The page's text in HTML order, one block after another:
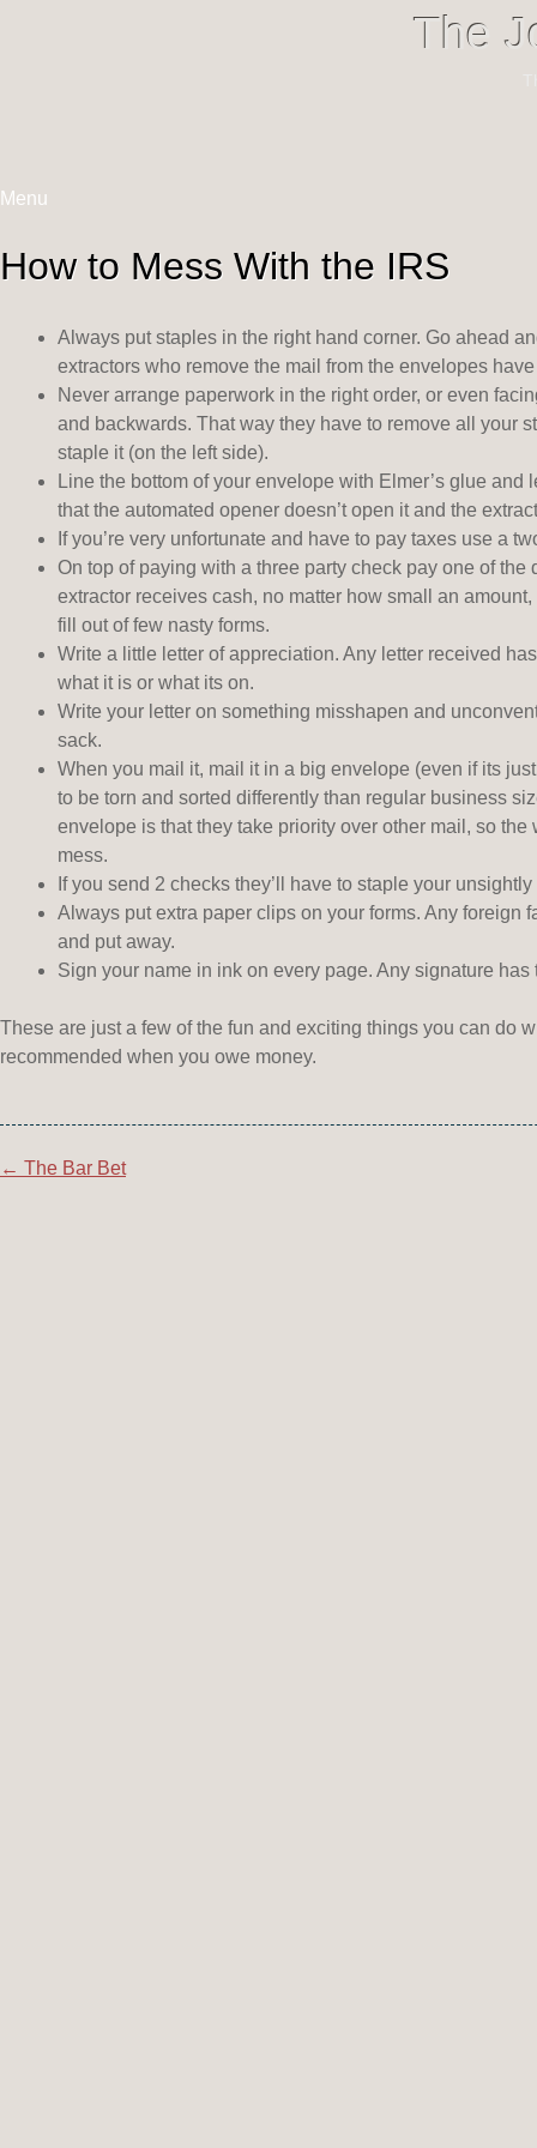
The
Menu
to
content
How to Mess With the IRS
Always put staples in the right hand corner. Go ahead
extractors who remove the mail from the envelopes
Never arrange paperwork in the right order, or even
and backwards. That way they have to remove all your
staple it (on the left side).
Line the bottom of your envelope with Elmer’s glue and
that the automated opener doesn’t open it and the
If you’re very unfortunate and have to pay taxes use a
On top of paying with a three party check pay one of
extractor receives cash, no matter how small an
fill out of few nasty forms.
Write a little letter of appreciation. Any letter received
what it is or what its on.
Write your letter on something misshapen and
sack.
When you mail it, mail it in a big envelope (even if its
to be torn and sorted differently than regular business
envelope is that they take priority over other mail, so
mess.
If you send 2 checks they’ll have to staple your
Always put extra paper clips on your forms. Any foreign
and put away.
Sign your name in ink on every page. Any signature
These are just a few of the fun and exciting things you can do
recommended when you owe money.
Post
← The Bar Bet